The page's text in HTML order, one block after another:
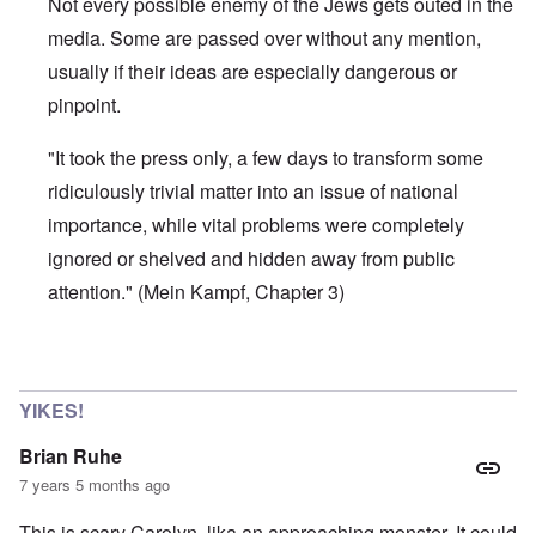
media. Some are passed over without any mention,
usually if their ideas are especially dangerous or
pinpoint.
"It took the press only, a few days to transform some
ridiculously trivial matter into an issue of national
importance, while vital problems were completely
ignored or shelved and hidden away from public
attention." (Mein Kampf, Chapter 3)
YIKES!
Brian Ruhe
7 years 5 months ago